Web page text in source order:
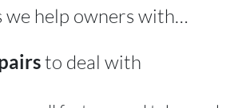
we help owners with…
to deal with